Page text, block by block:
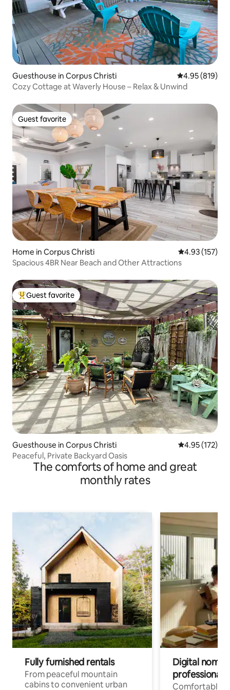
Guesthouse in Corpus Christi 4.95 out of 5
4.95 (819)
Cozy Cottage at Waverly House – Relax & Unwind
Guest favorite
Guest favorite
Home in Corpus Christi 4.93 out of 5
4.93 (157)
Spacious 4BR Near Beach and Other Attractions
Top guest favorite
Guest favorite
Guesthouse in Corpus Christi 4.95 out of 5
4.95 (172)
Peaceful, Private Backyard Oasis
The comforts of home and great
monthly rates
Fully furnished rentals
From peaceful mountain
cabins to convenient urban
Digital
professionals
Comfortable